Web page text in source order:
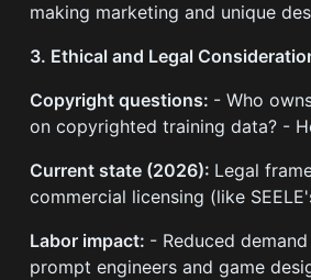
making marketing and unique
3. Ethical and Legal
Copyright questions: - Who
on copyrighted training data? -
Current state (2026): Legal
commercial licensing (like
Labor impact: - Reduced
prompt engineers and game